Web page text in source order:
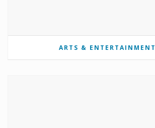
ARTS & ENTERTAINMENT